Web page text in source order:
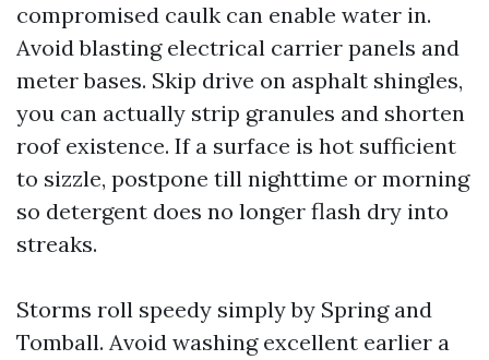
compromised caulk can enable water in.
Avoid blasting electrical carrier panels and
meter bases. Skip drive on asphalt shingles,
you can actually strip granules and shorten
roof existence. If a surface is hot sufficient
to sizzle, postpone till nighttime or morning
so detergent does no longer flash dry into
streaks.
Storms roll speedy simply by Spring and
Tomball. Avoid washing excellent earlier a